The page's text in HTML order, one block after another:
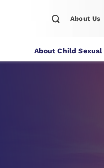
About Child Sexual
About Us